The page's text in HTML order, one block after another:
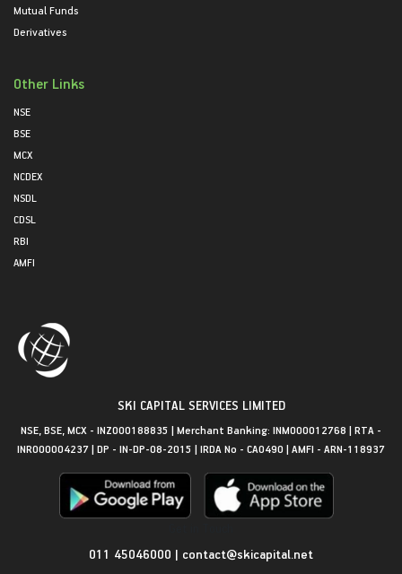
Mutual Funds
Derivatives
Other Links
NSE
BSE
MCX
NCDEX
NSDL
CDSL
RBI
AMFI
SKI CAPITAL SERVICES LIMITED
NSE, BSE, MCX - INZ000188835 | Merchant Banking: INM000012768 | RTA -
INR000004237 | DP - IN-DP-08-2015 | IRDA No - CA0490 | AMFI - ARN-118937
011 45046000 | contact@skicapital.net